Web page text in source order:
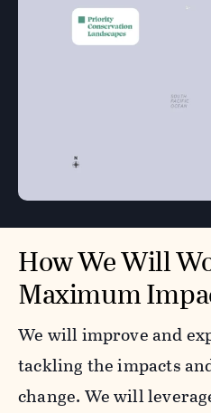
How We Will
Maximum
We will improve and
tackling the impacts
change. We will